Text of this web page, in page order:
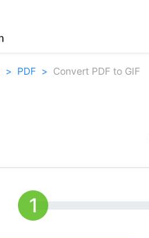
PDF Convert PDF to GIF